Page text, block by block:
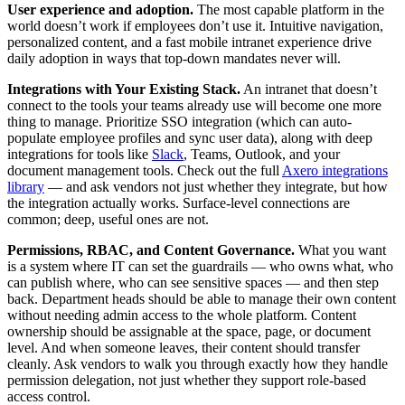
User experience and adoption. The most capable platform in the
world doesn’t work if employees don’t use it. Intuitive navigation,
personalized content, and a fast mobile intranet experience drive
daily adoption in ways that top-down mandates never will.
Integrations with Your Existing Stack. An intranet that doesn’t
connect to the tools your teams already use will become one more
thing to manage. Prioritize SSO integration (which can auto-
populate employee profiles and sync user data), along with deep
integrations for tools like Slack, Teams, Outlook, and your
document management tools. Check out the full Axero integrations
library — and ask vendors not just whether they integrate, but how
the integration actually works. Surface-level connections are
common; deep, useful ones are not.
Permissions, RBAC, and Content Governance. What you want
is a system where IT can set the guardrails — who owns what, who
can publish where, who can see sensitive spaces — and then step
back. Department heads should be able to manage their own content
without needing admin access to the whole platform. Content
ownership should be assignable at the space, page, or document
level. And when someone leaves, their content should transfer
cleanly. Ask vendors to walk you through exactly how they handle
permission delegation, not just whether they support role-based
access control.